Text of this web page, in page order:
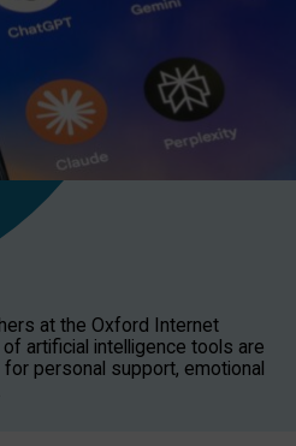
at the Oxford Internet
artificial intelligence tools are
personal support, emotional